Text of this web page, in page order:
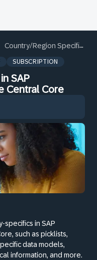
Country/Region Specifics in SAP SuccessFactors Employee Central Core
SUBSCRIPTION
SAP
Central Core
specifics in SAP
such as picklists,
data models,
information, and more.